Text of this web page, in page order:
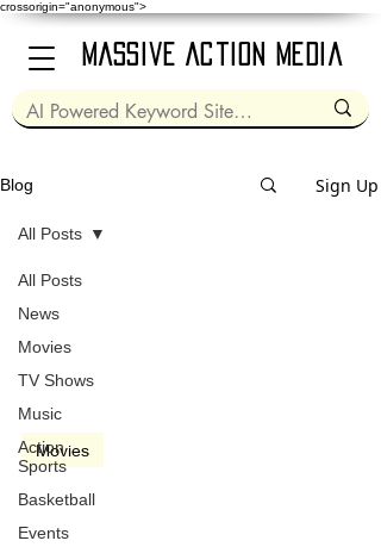
crossorigin="anonymous">
Massive Action Media
Blog Sign Up
All Posts
News
Movies
TV Shows
Music
Action
Sports
Basketball
Events
All Posts
Good Night, and Good
Luck (2005)
Movies